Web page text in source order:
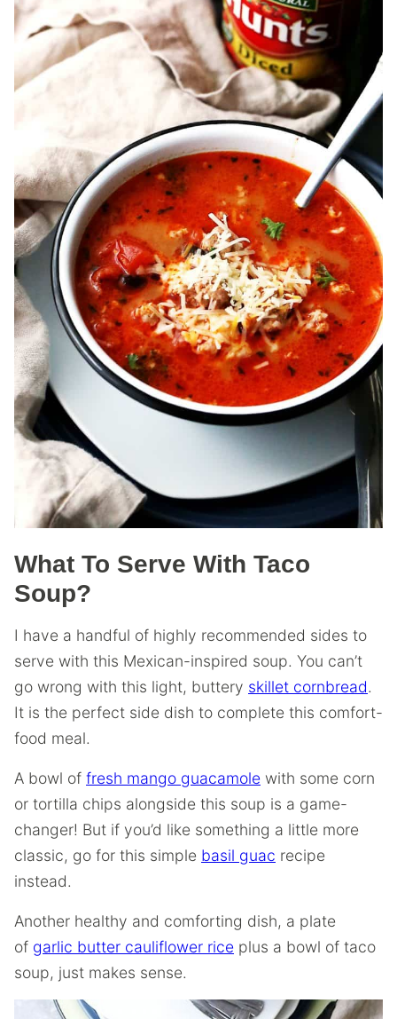
What To Serve With Taco
Soup?
I have a handful of highly recommended sides to
serve with this Mexican-inspired soup. You can’t
go wrong with this light, buttery skillet cornbread.
It is the perfect side dish to complete this comfort-
food meal.
A bowl of fresh mango guacamole with some corn
or tortilla chips alongside this soup is a game-
changer! But if you’d like something a little more
classic, go for this simple basil guac recipe
instead.
Another healthy and comforting dish, a plate
of garlic butter cauliflower rice plus a bowl of taco
soup, just makes sense.